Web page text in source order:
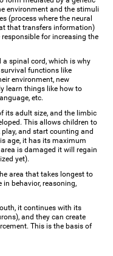
environment and the stimuli
(process where the neural
that transfers information)
for increasing the
a spinal cord, which is why
functions like
environment, new
learn things like how to
etc.
its adult size, and the limbic
This allows children to
and start counting and
age, it has its maximum
is damaged it will regain
yet).
area that takes longest to
behavior, reasoning,
it continues with its
and they can create
This is the basis of